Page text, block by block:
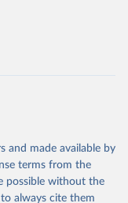
and made available by
terms from the
possible without the
always cite them